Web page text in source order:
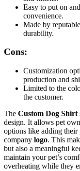
Easy to put on
convenience.
Made by
durability.
Cons:
Customization
production and
Limited to the
the customer.
The Custom Dog Shirt
design. It allows pet
options like adding their
company logo. This
but also a meaningful
maintain your pet’s
overheating while they